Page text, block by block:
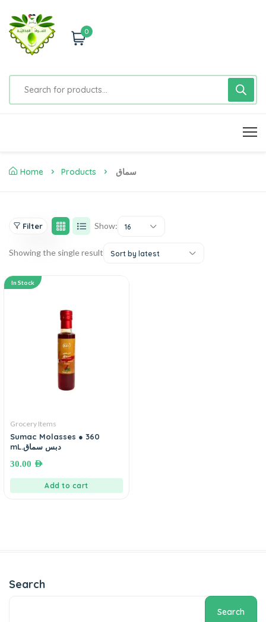
0
Home Products سماق
Filter Show: 16
Showing the single result Sort by latest
In Stock
Grocery Items
Sumac Molasses ● 360
mL.دبس سماق
30.00 AED
Add to cart
Search
Search